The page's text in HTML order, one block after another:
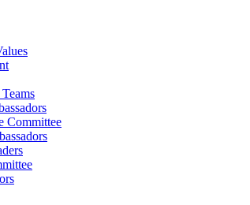
Committee